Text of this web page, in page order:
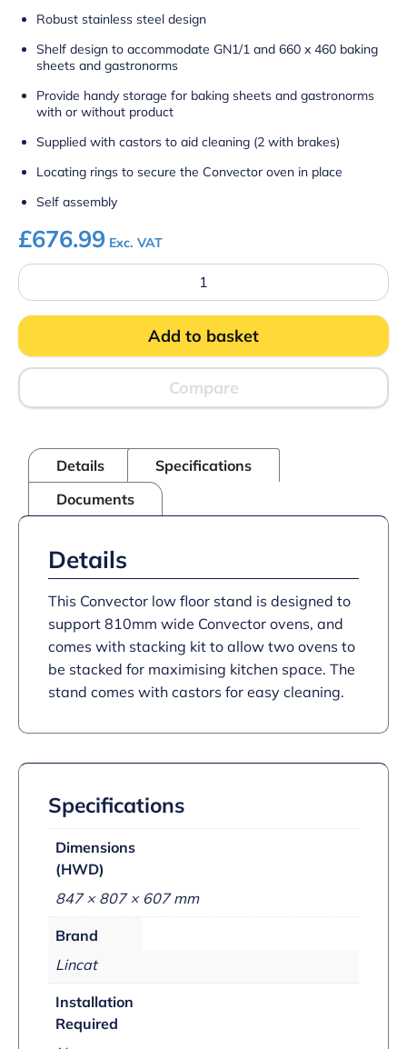
Robust stainless steel design
Shelf design to accommodate GN1/1 and 660 x 460 baking
sheets and gastronorms
Provide handy storage for baking sheets and gastronorms
with or without product
Supplied with castors to aid cleaning (2 with brakes)
Locating rings to secure the Convector oven in place
Self assembly
£676.99 Exc. VAT
CO200/FS
-
Convector
Floor
for
CO223M/CO223T/CO235M/CO235T
Ovens
Runners
810
quantity
Add to basket
Compare
Details
Specifications
Documents
Details
This Convector low floor stand is designed to
support 810mm wide Convector ovens, and
comes with stacking kit to allow two ovens to
be stacked for maximising kitchen space. The
stand comes with castors for easy cleaning.
Specifications
Dimensions
(HWD)
847 × 807 × 607 mm
Brand
Lincat
Installation
Required